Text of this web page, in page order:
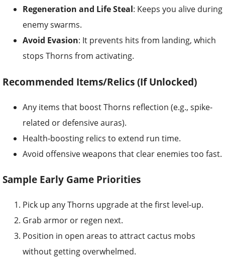
Regeneration and Life Steal: Keeps you alive during
enemy swarms.
Avoid Evasion: It prevents hits from landing, which
stops Thorns from activating.
Recommended Items/Relics (If Unlocked)
Any items that boost Thorns reflection (e.g., spike-
related or defensive auras).
Health-boosting relics to extend run time.
Avoid offensive weapons that clear enemies too fast.
Sample Early Game Priorities
Pick up any Thorns upgrade at the first level-up.
Grab armor or regen next.
Position in open areas to attract cactus mobs
without getting overwhelmed.